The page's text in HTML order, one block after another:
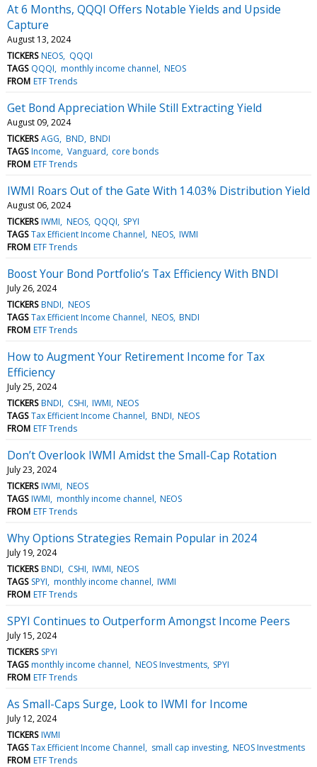
At 6 Months, QQQI Offers Notable Yields and Upside
Capture
August 13, 2024
TICKERS NEOS QQQI
TAGS QQQI monthly income channel NEOS
FROM ETF Trends
Get Bond Appreciation While Still Extracting Yield
August 09, 2024
TICKERS AGG BND BNDI
TAGS Income Vanguard core bonds
FROM ETF Trends
IWMI Roars Out of the Gate With 14.03% Distribution Yield
August 06, 2024
TICKERS IWMI NEOS QQQI SPYI
TAGS Tax Efficient Income Channel NEOS IWMI
FROM ETF Trends
Boost Your Bond Portfolio’s Tax Efficiency With BNDI
July 26, 2024
TICKERS BNDI NEOS
TAGS Tax Efficient Income Channel NEOS BNDI
FROM ETF Trends
How to Augment Your Retirement Income for Tax
Efficiency
July 25, 2024
TICKERS BNDI CSHI IWMI NEOS
TAGS Tax Efficient Income Channel BNDI NEOS
FROM ETF Trends
Don’t Overlook IWMI Amidst the Small-Cap Rotation
July 23, 2024
TICKERS IWMI NEOS
TAGS IWMI monthly income channel NEOS
FROM ETF Trends
Why Options Strategies Remain Popular in 2024
July 19, 2024
TICKERS BNDI CSHI IWMI NEOS
TAGS SPYI monthly income channel IWMI
FROM ETF Trends
SPYI Continues to Outperform Amongst Income Peers
July 15, 2024
TICKERS SPYI
TAGS monthly income channel NEOS Investments SPYI
FROM ETF Trends
As Small-Caps Surge, Look to IWMI for Income
July 12, 2024
TICKERS IWMI
TAGS Tax Efficient Income Channel small cap investing NEOS Investments
FROM ETF Trends